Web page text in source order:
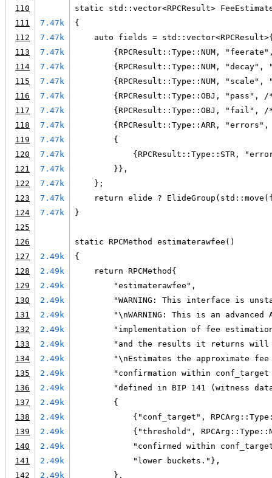
110
static std::vector<RPCResult>
111
7.47k
{
112
7.47k
auto fields =
113
7.47k
{RPCResult::Type::NUM,
114
7.47k
{RPCResult::Type::NUM, "decay",
115
7.47k
{RPCResult::Type::NUM, "scale",
116
7.47k
{RPCResult::Type::OBJ, "pass",
117
7.47k
{RPCResult::Type::OBJ, "fail",
118
7.47k
{RPCResult::Type::ARR,
119
7.47k
        {
120
7.47k
{RPCResult::Type::STR,
121
7.47k
        }},
122
7.47k
    };
123
7.47k
return elide ?
124
7.47k
}
125
126
static RPCMethod estimaterawfee()
127
2.49k
{
128
2.49k
    return RPCMethod{
129
2.49k
        "estimaterawfee",
130
2.49k
"WARNING: This interface is
131
2.49k
"\nWARNING: This is an advanced
132
2.49k
"implementation of fee
133
2.49k
"and the results it returns
134
2.49k
"\nEstimates the approximate
135
2.49k
"confirmation within
136
2.49k
"defined in BIP 141 (witness
137
2.49k
        {
138
2.49k
{"conf_target",
139
2.49k
{"threshold",
140
2.49k
"confirmed within
141
2.49k
            "lower buckets."},
142
2.49k
        },